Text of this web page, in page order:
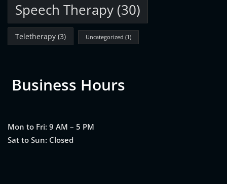
Speech Therapy (30)
Teletherapy (3) Uncategorized (1)
Business Hours
Mon to Fri: 9 AM – 5 PM
Sat to Sun: Closed